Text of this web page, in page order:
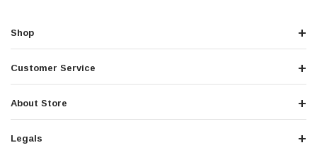
Shop
Customer Service
About Store
Legals